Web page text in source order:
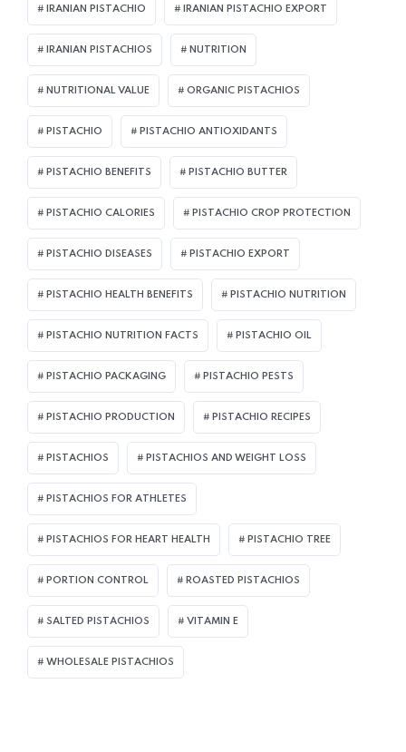
IRANIAN PISTACHIO IRANIAN PISTACHIO EXPORT
IRANIAN PISTACHIOS NUTRITION
NUTRITIONAL VALUE ORGANIC PISTACHIOS
PISTACHIO PISTACHIO ANTIOXIDANTS
PISTACHIO BENEFITS PISTACHIO BUTTER
PISTACHIO CALORIES PISTACHIO CROP PROTECTION
PISTACHIO DISEASES PISTACHIO EXPORT
PISTACHIO HEALTH BENEFITS PISTACHIO NUTRITION
PISTACHIO NUTRITION FACTS PISTACHIO OIL
PISTACHIO PACKAGING PISTACHIO PESTS
PISTACHIO PRODUCTION PISTACHIO RECIPES
PISTACHIOS PISTACHIOS AND WEIGHT LOSS
PISTACHIOS FOR ATHLETES
PISTACHIOS FOR HEART HEALTH PISTACHIO TREE
PORTION CONTROL ROASTED PISTACHIOS
SALTED PISTACHIOS VITAMIN E
WHOLESALE PISTACHIOS